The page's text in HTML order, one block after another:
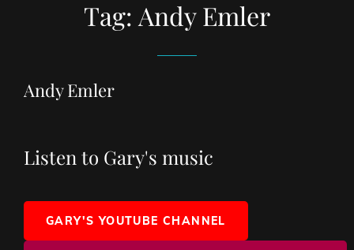
Tag: Andy Emler
Andy Emler
Listen to Gary's music
GARY'S YOUTUBE CHANNEL